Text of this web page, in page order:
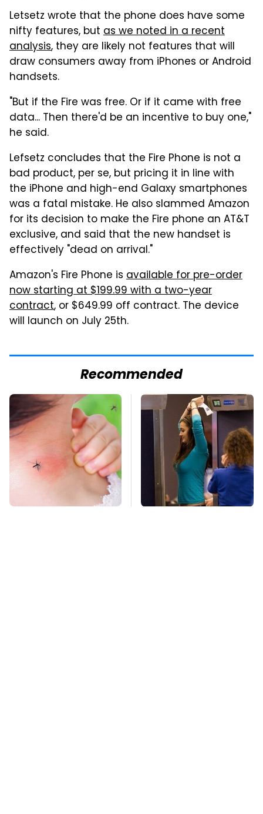
Letsetz wrote that the phone does have some
nifty features, but as we noted in a recent
analysis, they are likely not features that will
draw consumers away from iPhones or Android
handsets.
"But if the Fire was free. Or if it came with free
data... Then there'd be an incentive to buy one,"
he said.
Lefsetz concludes that the Fire Phone is not a
bad product, per se, but pricing it in line with
the iPhone and high-end Galaxy smartphones
was a fatal mistake. He also slammed Amazon
for its decision to make the Fire phone an AT&T
exclusive, and said that the new handset is
effectively "dead on arrival."
Amazon's Fire Phone is available for pre-order
now starting at $199.99 with a two-year
contract, or $649.99 off contract. The device
will launch on July 25th.
Recommended